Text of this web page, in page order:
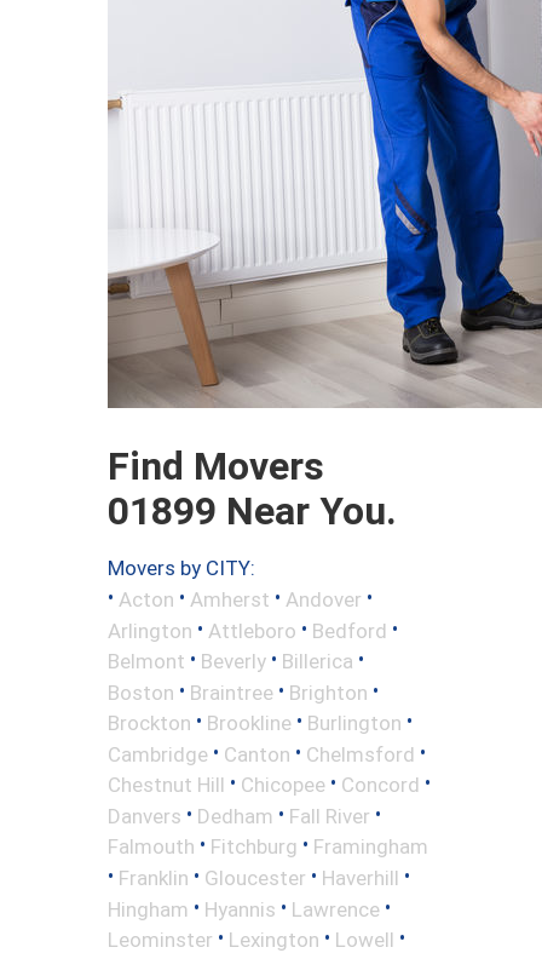
Find Movers
01899 Near You.
Movers by CITY:
• Acton • Amherst • Andover •
Arlington • Attleboro • Bedford •
Belmont • Beverly • Billerica •
Boston • Braintree • Brighton •
Brockton • Brookline • Burlington •
Cambridge • Canton • Chelmsford •
Chestnut Hill • Chicopee • Concord •
Danvers • Dedham • Fall River •
Falmouth • Fitchburg • Framingham
• Franklin • Gloucester • Haverhill •
Hingham • Hyannis • Lawrence •
Leominster • Lexington • Lowell •